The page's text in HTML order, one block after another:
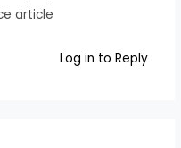
article
Log in to Reply